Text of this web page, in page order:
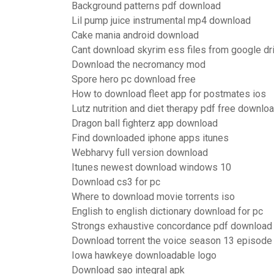
Background patterns pdf download
Lil pump juice instrumental mp4 download
Cake mania android download
Cant download skyrim ess files from google
Download the necromancy mod
Spore hero pc download free
How to download fleet app for postmates ios
Lutz nutrition and diet therapy pdf free
Dragon ball fighterz app download
Find downloaded iphone apps itunes
Webharvy full version download
Itunes newest download windows 10
Download cs3 for pc
Where to download movie torrents iso
English to english dictionary download for pc
Strongs exhaustive concordance pdf download
Download torrent the voice season 13 episode
Iowa hawkeye downloadable logo
Download sao integral apk